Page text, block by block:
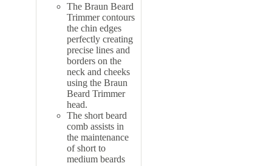
The Braun Beard
Trimmer contours
the chin edges
perfectly creating
precise lines and
borders on the
neck and cheeks
using the Braun
Beard Trimmer
head.
The short beard
comb assists in
the maintenance
of short to
medium beards